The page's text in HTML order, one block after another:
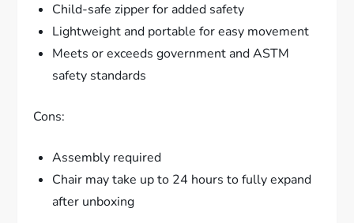
Child-safe zipper for added safety
Lightweight and portable for easy movement
Meets or exceeds government and ASTM
safety standards
Cons:
Assembly required
Chair may take up to 24 hours to fully expand
after unboxing